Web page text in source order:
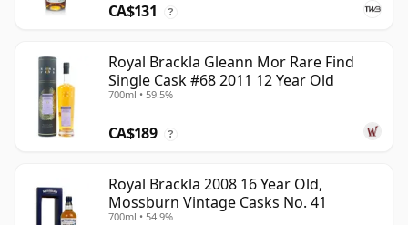
CA$131 ?
Royal Brackla Gleann Mor Rare Find
Single Cask #68 2011 12 Year Old
700ml • 59.5%
CA$189 ?
Royal Brackla 2008 16 Year Old,
Mossburn Vintage Casks No. 41
700ml • 54.9%